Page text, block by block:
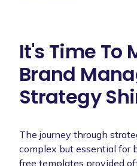
It's Time To
Brand
Strategy
The journey through
complex but essential for
free templates provided